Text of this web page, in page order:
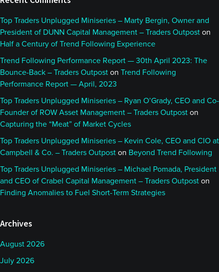
Top Traders Unplugged Miniseries – Marty Bergin, Owner and
President of DUNN Capital Management – Traders Outpost on
Half a Century of Trend Following Experience
Trend Following Performance Report — 30th April 2023: The
Bounce-Back – Traders Outpost on Trend Following
Performance Report — April, 2023
Top Traders Unplugged Miniseries – Ryan O’Grady, CEO and Co-
Founder of ROW Asset Management – Traders Outpost on
Capturing the “Meat” of Market Cycles
Top Traders Unplugged Miniseries – Kevin Cole, CEO and CIO at
Campbell & Co. – Traders Outpost on Beyond Trend Following
Top Traders Unplugged Miniseries – Michael Pomada, President
and CEO of Crabel Capital Management – Traders Outpost on
Finding Anomalies to Fuel Short-Term Strategies
Archives
August 2026
July 2026